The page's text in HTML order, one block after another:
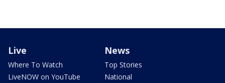
Live
Where To Watch
LiveNOW on YouTube
News
Top Stories
National